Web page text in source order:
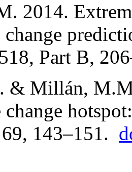
2014.
change
Part B,
& Millán,
69, 143–151.